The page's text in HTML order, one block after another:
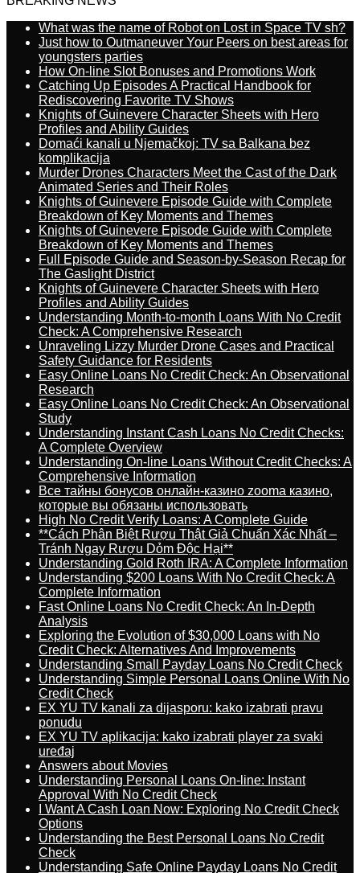
What was the name of Robot on Lost in Space TV sh?
Just how to Outmaneuver Your Peers on best areas for
youngsters parties
How On-line Slot Bonuses and Promotions Work
Catching Up Episodes A Practical Handbook for
Rediscovering Favorite TV Shows
Knights of Guinevere Character Sheets with Hero
Profiles and Ability Guides
Domaći kanali u Njemačkoj: TV sa Balkana bez
komplikacija
Murder Drones Characters Meet the Cast of the Dark
Animated Series and Their Roles
Knights of Guinevere Episode Guide with Complete
Breakdown of Key Moments and Themes
Knights of Guinevere Episode Guide with Complete
Breakdown of Key Moments and Themes
Full Episode Guide and Season-by-Season Recap for
The Gaslight District
Knights of Guinevere Character Sheets with Hero
Profiles and Ability Guides
Understanding Month-to-month Loans With No Credit
Check: A Comprehensive Research
Unraveling Lizzy Murder Drone Cases and Practical
Safety Guidance for Residents
Easy Online Loans No Credit Check: An Observational
Research
Easy Online Loans No Credit Check: An Observational
Study
Understanding Instant Cash Loans No Credit Checks:
A Complete Overview
Understanding On-line Loans Without Credit Checks: A
Comprehensive Information
Все тайны бонусов онлайн-казино zooma казино,
которые вы обязаны использовать
High No Credit Verify Loans: A Complete Guide
**Cách Phân Biệt Rượu Thật Giả Chuẩn Xác Nhất –
Tránh Ngay Rượu Dỏm Độc Hại**
Understanding Gold Roth IRA: A Complete Information
Understanding $200 Loans With No Credit Check: A
Complete Information
Fast Online Loans No Credit Check: An In-Depth
Analysis
Exploring the Evolution of $30,000 Loans with No
Credit Check: Alternatives And Improvements
Understanding Small Payday Loans No Credit Check
Understanding Simple Personal Loans Online With No
Credit Check
EX YU TV kanali za dijasporu: kako izabrati pravu
ponudu
EX YU TV aplikacija: kako izabrati player za svaki
uređaj
Answers about Movies
Understanding Personal Loans On-line: Instant
Approval With No Credit Check
I Want A Cash Loan Now: Exploring No Credit Check
Options
Understanding the Best Personal Loans No Credit
Check
Understanding Safe Online Payday Loans No Credit